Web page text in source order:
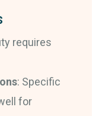
requires
: Specific
for